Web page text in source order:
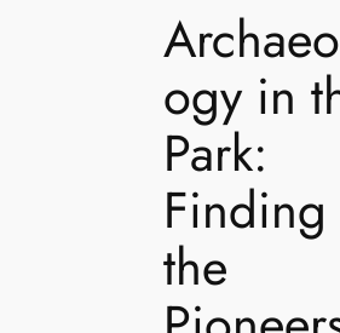
ogy in
Park:
Finding
the